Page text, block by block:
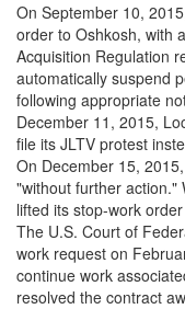
On September 10,
order to Oshkosh, with
Acquisition Regulation
automatically suspend
following appropriate
December 11, 2015,
file its JLTV protest
On December 15,
"without further action."
lifted its stop-work
The U.S. Court of
work request on
continue work
resolved the contract